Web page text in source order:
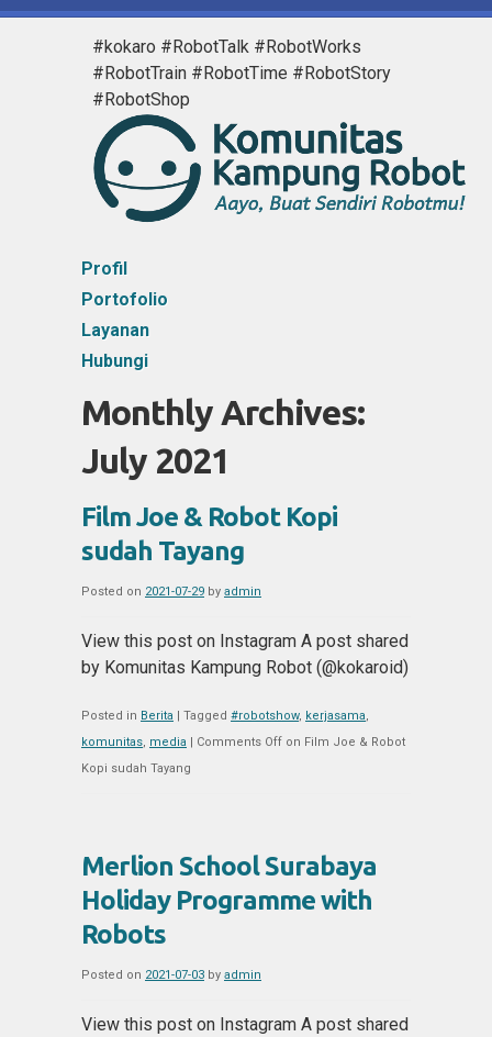
#kokaro #RobotTalk #RobotWorks
#RobotTrain #RobotTime #RobotStory
#RobotShop
Profil
Portofolio
Layanan
Hubungi
Monthly Archives:
July 2021
Film Joe & Robot Kopi
sudah Tayang
Posted on 2021-07-29 by admin
View this post on Instagram A post shared
by Komunitas Kampung Robot (@kokaroid)
Posted in Berita | Tagged #robotshow, kerjasama,
komunitas, media | Comments Off on Film Joe & Robot
Kopi sudah Tayang
Merlion School Surabaya
Holiday Programme with
Robots
Posted on 2021-07-03 by admin
View this post on Instagram A post shared